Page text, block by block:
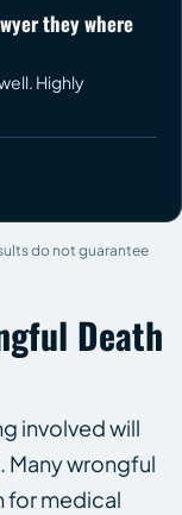
they where
Highly
do not guarantee
Death
involved will
Many wrongful
for medical